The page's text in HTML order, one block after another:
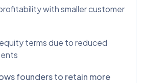
with smaller customer
terms due to reduced
founders to retain more